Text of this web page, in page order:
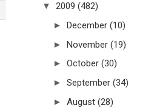
▼ 2009 (482)
► December (10)
► November (19)
► October (30)
► September (34)
► August (28)